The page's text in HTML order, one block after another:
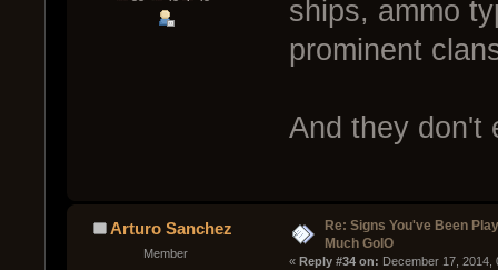
ships, ammo
prominent
And they don't
Arturo Sanchez
Member
Re: Signs You've Been
Much GoIO
« Reply #34 on: December 17, 2014,